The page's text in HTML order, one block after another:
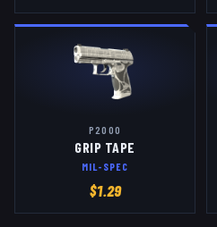
P2000
GRIP TAPE
MIL-SPEC
$1.29